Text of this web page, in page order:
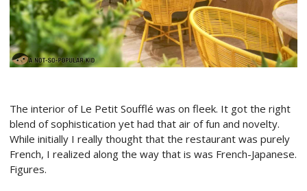
The interior of Le Petit Soufflé was on fleek. It got the right
blend of sophistication yet had that air of fun and novelty.
While initially I really thought that the restaurant was purely
French, I realized along the way that is was French-Japanese.
Figures.